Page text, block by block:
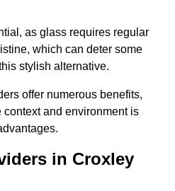
as glass requires regular
which can deter some
stylish alternative.
offer numerous benefits,
and environment is
in Croxley